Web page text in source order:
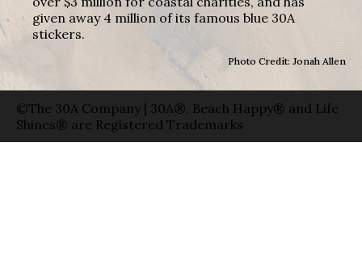
given away 4 million of its famous blue 30A
stickers.
Photo Credit: Jonah Allen
©The 30A Company | 30A®, Beach Happy® and Life
Shines® are Registered Trademarks